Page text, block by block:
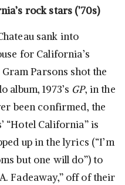
rock stars (’70s)
sank into
for California’s
Parsons shot the
album, 1973’s GP, in the
been confirmed, the
“Hotel California” is
up in the lyrics (“I’m
but one will do”) to
Fadeaway,” off of their